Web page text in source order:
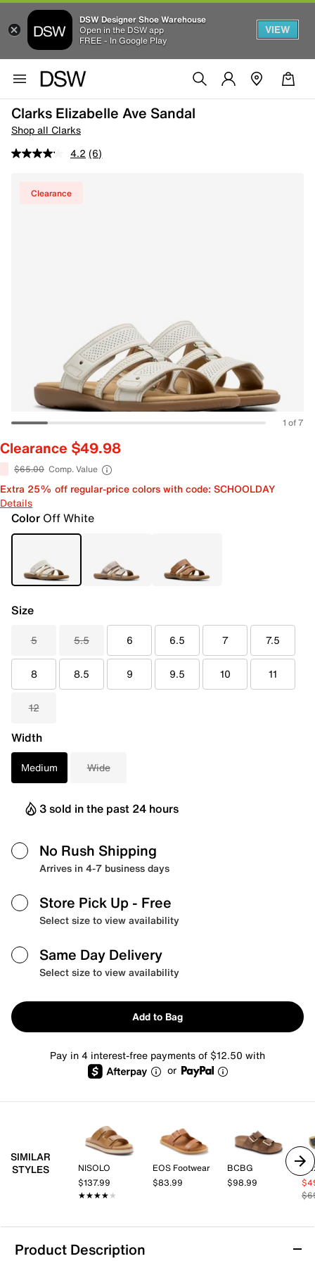
DSW Designer Shoe Warehouse
Open in the DSW app
FREE - In Google Play
VIEW
Clarks Elizabelle Ave Sandal
Shop all Clarks
4.2 (6)
Clearance
1 of 7
Clearance $49.98
$65.00 Comp. Value
Extra 25% off regular-price colors with code: SCHOOLDAY
Details
Color Off White
Size
5 5.5 6 6.5 7 7.5
8 8.5 9 9.5 10 11
12
Width
Medium Wide
3 sold in the past 24 hours
No Rush Shipping
Arrives in 4-7 business days
Store Pick Up - Free
Select size to view availability
Same Day Delivery
Select size to view availability
Add to Bag
Pay in 4 interest-free payments of $12.50 with
or
SIMILAR
STYLES
NISOLO
$137.99
★★★★★
★★★★★
EOS Footwear
$83.99
BCBG
$98.99
Product Description